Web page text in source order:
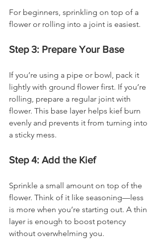
For beginners, sprinkling on top of a
flower or rolling into a joint is easiest.
Step 3: Prepare Your Base
If you’re using a pipe or bowl, pack it
lightly with ground flower first. If you’re
rolling, prepare a regular joint with
flower. This base layer helps kief burn
evenly and prevents it from turning into
a sticky mess.
Step 4: Add the Kief
Sprinkle a small amount on top of the
flower. Think of it like seasoning—less
is more when you’re starting out. A thin
layer is enough to boost potency
without overwhelming you.